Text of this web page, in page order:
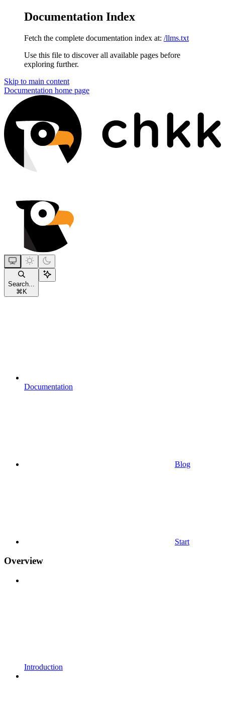
Documentation Index
Fetch the complete documentation index at: /llms.txt
Use this file to discover all available pages before
exploring further.
Skip to main content
Documentation home page
Search...
⌘K
Documentation
Blog
Start
Overview
Introduction